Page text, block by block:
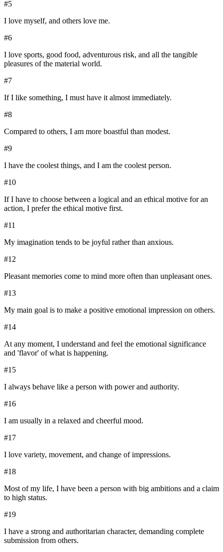
#5
I love myself, and others love me.
#6
I love sports, good food, adventurous risk, and all the tangible
pleasures of the material world.
#7
If I like something, I must have it almost immediately.
#8
Compared to others, I am more boastful than modest.
#9
I have the coolest things, and I am the coolest person.
#10
If I have to choose between a logical and an ethical motive for an
action, I prefer the ethical motive first.
#11
My imagination tends to be joyful rather than anxious.
#12
Pleasant memories come to mind more often than unpleasant ones.
#13
My main goal is to make a positive emotional impression on others.
#14
At any moment, I understand and feel the emotional significance
and 'flavor' of what is happening.
#15
I always behave like a person with power and authority.
#16
I am usually in a relaxed and cheerful mood.
#17
I love variety, movement, and change of impressions.
#18
Most of my life, I have been a person with big ambitions and a claim
to high status.
#19
I have a strong and authoritarian character, demanding complete
submission from others.